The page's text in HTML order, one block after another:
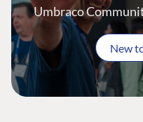
Umbraco
New